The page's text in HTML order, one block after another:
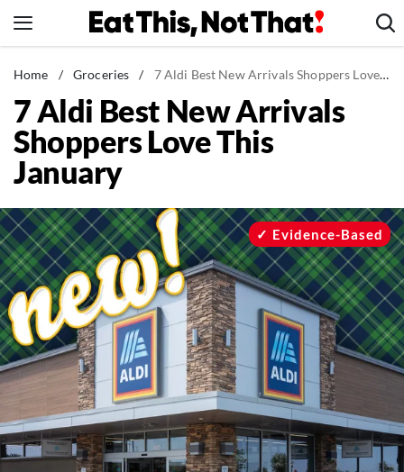
to
News
Healthy Eating
Groceries
Weight Loss
Recipes
Drinks
Mind + Body
The Books
The Newsletter
About Us
Contact
Home / Groceries / 7 Aldi Best New Arrivals Shoppers Love This January
7 Aldi Best New Arrivals
Shoppers Love This
January
Evidence-Based